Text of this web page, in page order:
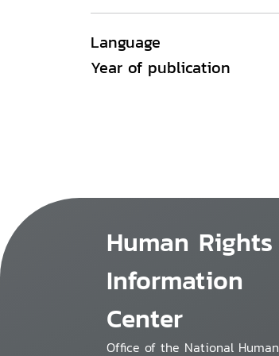
Language
Year of publication
Human Rights
Information
Center
Office of the National Human